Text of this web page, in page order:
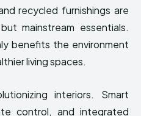
recycled furnishings are
mainstream essentials.
benefits the environment
living spaces.
interiors. Smart
control, and integrated